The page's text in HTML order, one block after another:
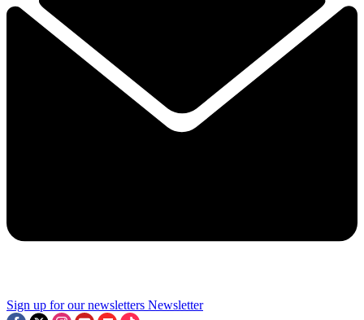
Sign up for our newsletters Newsletter